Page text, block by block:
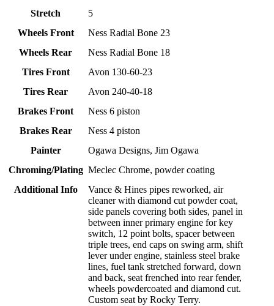
Stretch
5
Wheels Front
Ness Radial Bone 23
Wheels Rear
Ness Radial Bone 18
Tires Front
Avon 130-60-23
Tires Rear
Avon 240-40-18
Brakes Front
Ness 6 piston
Brakes Rear
Ness 4 piston
Painter
Ogawa Designs, Jim Ogawa
Chroming/Plating Meclec Chrome, powder coating
Additional Info
Vance & Hines pipes reworked, air
cleaner with diamond cut powder coat,
side panels covering both sides, panel in
between inner primary engine for key
switch, 12 point bolts, spacer between
triple trees, end caps on swing arm, shift
lever under engine, stainless steel brake
lines, fuel tank stretched forward, down
and back, seat frenched into rear fender,
wheels powdercoated and diamond cut.
Custom seat by Rocky Terry.